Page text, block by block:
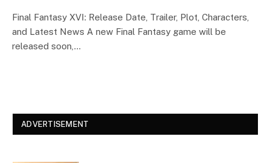
Final Fantasy XVI: Release Date, Trailer, Plot, Characters,
and Latest News A new Final Fantasy game will be
released soon,…
ADVERTISEMENT